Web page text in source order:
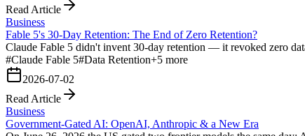
Read Article
Business
Fable 5's 30-Day Retention: The End of Zero Retention?
Claude Fable 5 didn't invent 30-day retention — it revoked zero
#Claude Fable 5#Data Retention+5 more
2026-07-02
Read Article
Business
Government-Gated AI: OpenAI, Anthropic & a New Era